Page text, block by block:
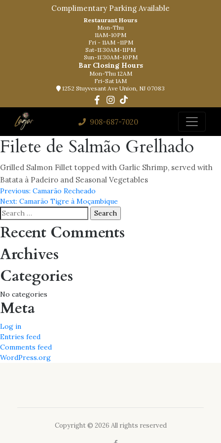
Complimentary Parking Available
Restaurant Hours
Mon-Thu
11AM-10PM
Fri - 11AM -11PM
Sat-11:30AM-11PM
Sun-11:30AM-10PM
Bar Closing Hours
Mon-Thu 12AM
Fri-Sat 1AM
1252 Stuyvesant Ave Union, NJ 07083
908-687-7020
Filete de Salmão Grelhado
Grilled Salmon Fillet topped with Garlic Shrimp, served with
Batata à Padeiro and Seasonal Vegetables
Post
navigation
Previous: Camarão Recheado
Next: Camarão Tigre à Moçambique
Search
for:
Recent Comments
Archives
Categories
No categories
Meta
Log in
Entries feed
Comments feed
WordPress.org
Copyright © 2026 All rights reserved